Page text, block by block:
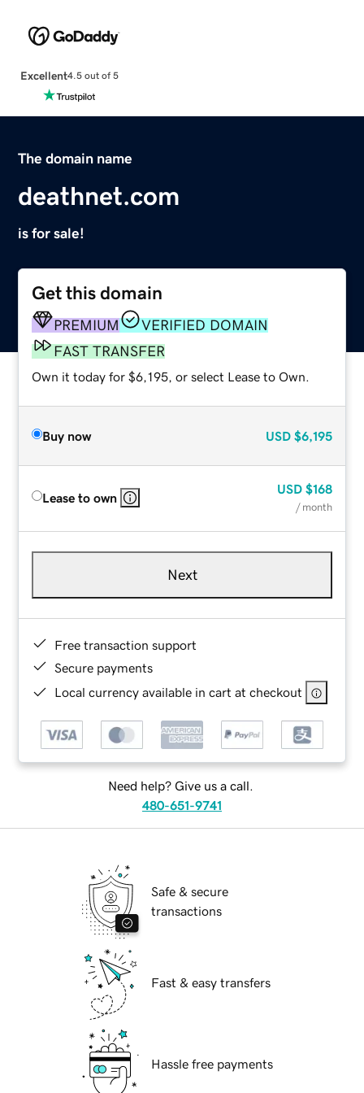
Excellent4.5 out of 5
The domain name
deathnet.com
is for sale!
Get this domain
PREMIUM
VERIFIED DOMAIN
FAST TRANSFER
Own it today for $6,195, or select Lease to Own.
Buy now USD $6,195
Lease to own
USD $168
/ month
Next
Free transaction support
Secure payments
Local currency available in cart at checkout
Need help? Give us a call.
480-651-9741
Safe & secure
transactions
Fast & easy transfers
Hassle free payments